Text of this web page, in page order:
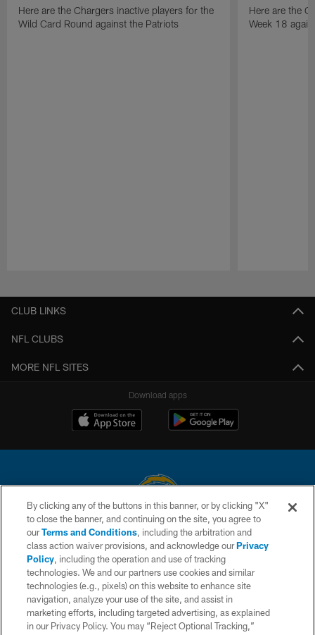
Here are the Chargers inactive players for the
Wild Card Round against the Patriots
Here are the
Week 18
CLUB LINKS
NFL CLUBS
MORE NFL SITES
Download apps
© 2026 Chargers Football Company, LLC. All rights reserved. This website
is managed on a digital platform of the National Football League.
CONTACT US
WEBSITE ACCESSIBILITY
TERMS AND CONDITIONS
PRIVACY POLICY
By clicking any of the buttons in this banner, or by clicking "X"
to close the banner, and continuing on the site, you agree to
ourTerms and Conditions, including the arbitration and
class action waiver provisions, and acknowledge ourPrivacy
Policy, including the operation and use of tracking
technologies. We and our partners use cookies and similar
technologies (e.g., pixels) on this website to enhance site
navigation, analyze your use of the site, and assist in
marketing efforts, including targeted advertising, as explained
in our Privacy Policy. You may “Reject Optional Tracking,”